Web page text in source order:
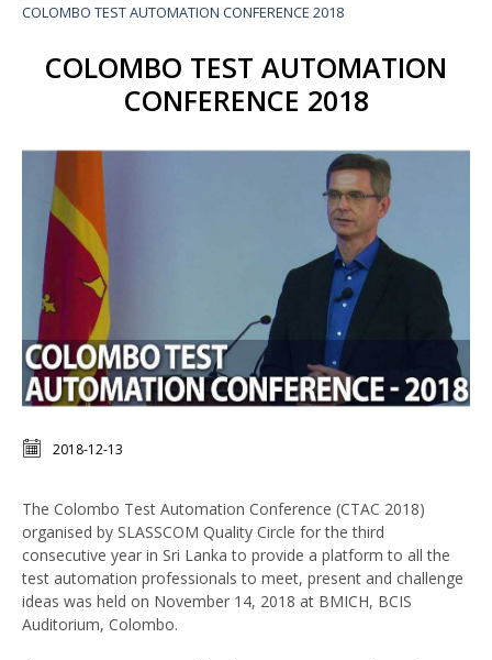
COLOMBO TEST AUTOMATION CONFERENCE 2018
COLOMBO TEST AUTOMATION
CONFERENCE 2018
2018-12-13
The Colombo Test Automation Conference (CTAC 2018)
organised by SLASSCOM Quality Circle for the third
consecutive year in Sri Lanka to provide a platform to all the
test automation professionals to meet, present and challenge
ideas was held on November 14, 2018 at BMICH, BCIS
Auditorium, Colombo.